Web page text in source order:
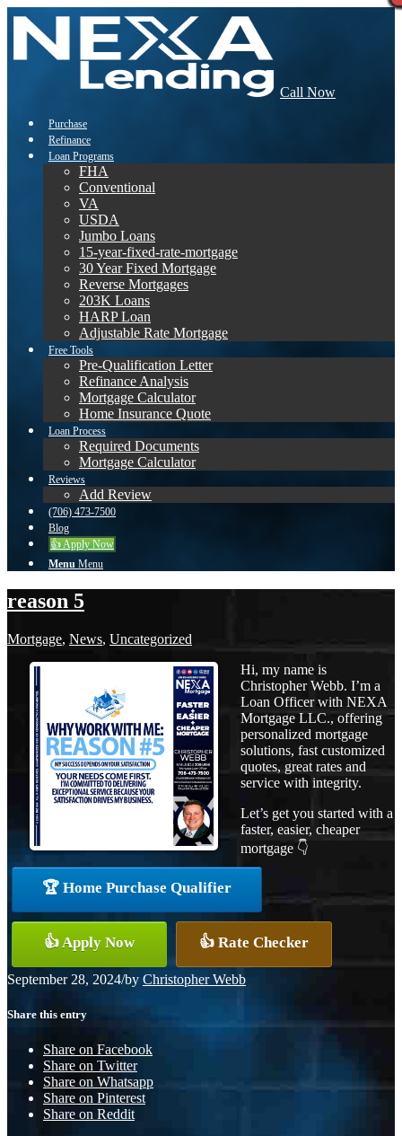
Call Now
Purchase
Refinance
Loan Programs
FHA
Conventional
VA
USDA
Jumbo Loans
15-year-fixed-rate-mortgage
30 Year Fixed Mortgage
Reverse Mortgages
203K Loans
HARP Loan
Adjustable Rate Mortgage
Free Tools
Pre-Qualification Letter
Refinance Analysis
Mortgage Calculator
Home Insurance Quote
Loan Process
Required Documents
Mortgage Calculator
Reviews
Add Review
(706) 473-7500
Blog
👍 Apply Now
Menu Menu
reason 5
Mortgage, News, Uncategorized
Hi, my name is
Christopher Webb. I’m a
Loan Officer with NEXA
Mortgage LLC., offering
personalized mortgage
solutions, fast customized
quotes, great rates and
service with integrity.
Let’s get you started with a
faster, easier, cheaper
mortgage 👇
🏆 Home Purchase Qualifier
👍 Apply Now 👍 Rate Checker
September 28, 2024/by Christopher Webb
Share this entry
Share on Facebook
Share on Twitter
Share on Whatsapp
Share on Pinterest
Share on Reddit